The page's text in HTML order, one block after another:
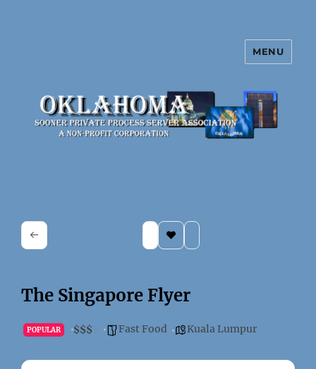
Oklahoma Sooner Private Process
MENU
The Singapore Flyer
POPULAR $$$ Fast Food Kuala Lumpur